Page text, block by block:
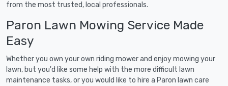
from the most trusted, local professionals.
Paron Lawn Mowing Service Made
Easy
Whether you own your own riding mower and enjoy mowing your
lawn, but you'd like some help with the more difficult lawn
maintenance tasks, or you would like to hire a Paron lawn care